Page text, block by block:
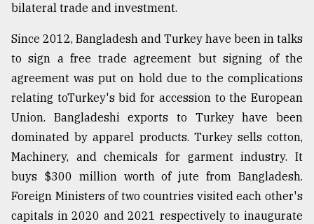
bilateral trade and investment.
Since 2012, Bangladesh and Turkey have been in talks
to sign a free trade agreement but signing of the
agreement was put on hold due to the complications
relating toTurkey's bid for accession to the European
Union. Bangladeshi exports to Turkey have been
dominated by apparel products. Turkey sells cotton,
Machinery, and chemicals for garment industry. It
buys $300 million worth of jute from Bangladesh.
Foreign Ministers of two countries visited each other's
capitals in 2020 and 2021 respectively to inaugurate